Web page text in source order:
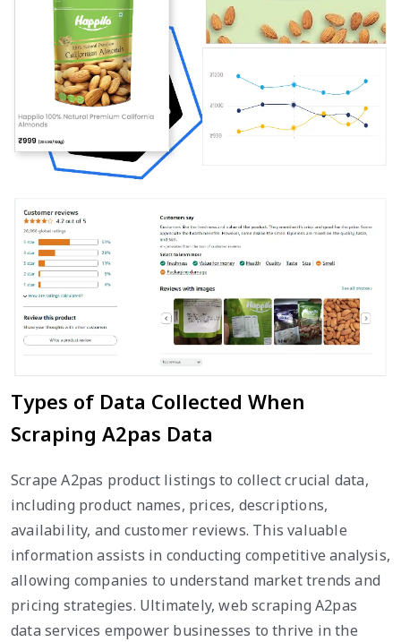
Types of Data Collected When
Scraping A2pas Data
Scrape A2pas product listings to collect crucial data,
including product names, prices, descriptions,
availability, and customer reviews. This valuable
information assists in conducting competitive analysis,
allowing companies to understand market trends and
pricing strategies. Ultimately, web scraping A2pas
data services empower businesses to thrive in the